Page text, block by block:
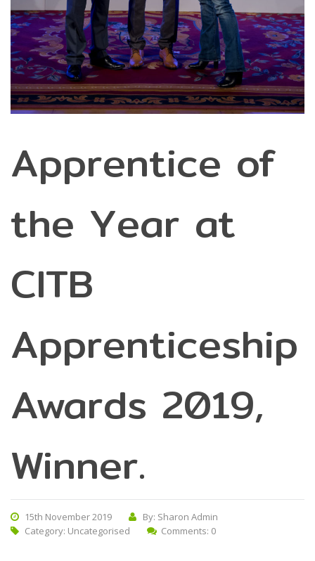
Apprentice of
the Year at
CITB
Apprenticeship
Awards 2019,
Winner.
15th November 2019
By: Sharon Admin
Category: Uncategorised Comments: 0